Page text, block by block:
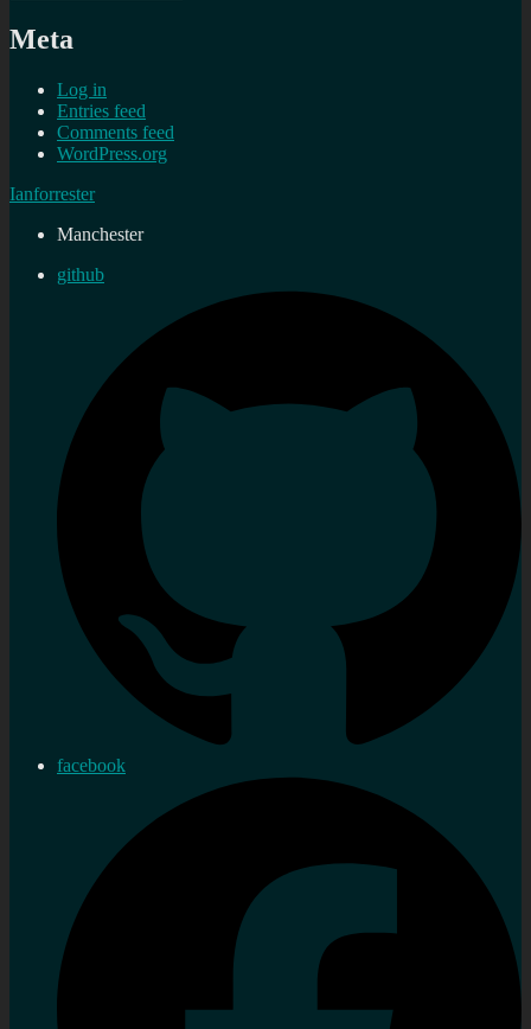
Meta
Log in
Entries feed
Comments feed
WordPress.org
Ianforrester
Manchester
github
facebook